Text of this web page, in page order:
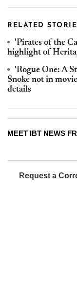
RELATED
'Pirates of the
highlight of
'Rogue One: A
Snoke not in
details
MEET IBT NEWS
Request a